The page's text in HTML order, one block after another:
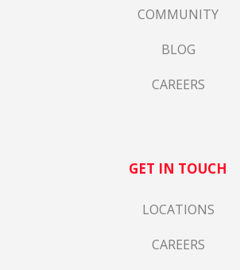
COMMUNITY
BLOG
CAREERS
GET IN TOUCH
LOCATIONS
CAREERS